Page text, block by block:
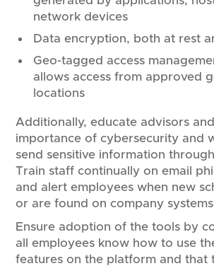
network devices
Data encryption, both at rest
Geo-tagged access
allows access from approved
locations
Additionally, educate advisors
importance of cybersecurity and
send sensitive information
Train staff continually on email
and alert employees when new
or are found on company
Ensure adoption of the tools by
all employees know how to use
features on the platform and that